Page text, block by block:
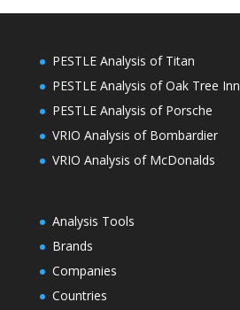
PESTLE Analysis of Titan
PESTLE Analysis of Oak Tree Inn
PESTLE Analysis of Porsche
VRIO Analysis of Bombardier
VRIO Analysis of McDonalds
Analysis Tools
Brands
Companies
Countries